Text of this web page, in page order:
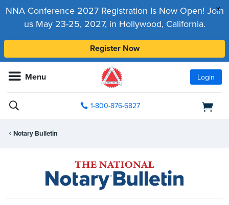
x
NNA Conference 2027 Registration Is Now Open! Join
us May 23-25, 2027, in Hollywood, California.
Register Now
Menu Login
1-800-876-6827
Notary Bulletin